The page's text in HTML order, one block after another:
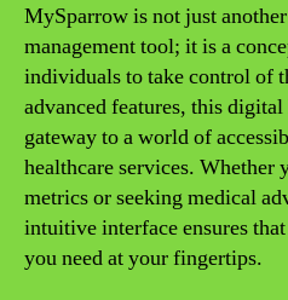
MySparrow is not just
management tool; it is a
individuals to take control of
advanced features, this
gateway to a world of
healthcare services. Whether
metrics or seeking medical
intuitive interface ensures
you need at your fingertips.